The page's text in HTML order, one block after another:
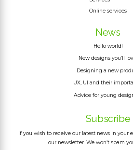
Online services
News
Hello world!
New designs you’ll
Designing a new
UX, UI and their
Advice for young
Subscribe
If you wish to receive our latest news in your
our newsletter. We won’t spam